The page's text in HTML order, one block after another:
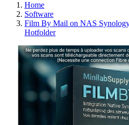
Home
Software
Film By Mail on NAS
Hotfolder